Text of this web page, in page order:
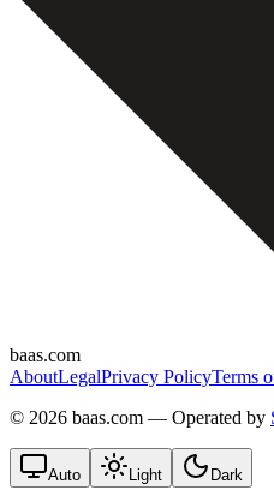
baas.com
AboutLegalPrivacy PolicyTerms
© 2026 baas.com — Operated by
Auto Light Dark